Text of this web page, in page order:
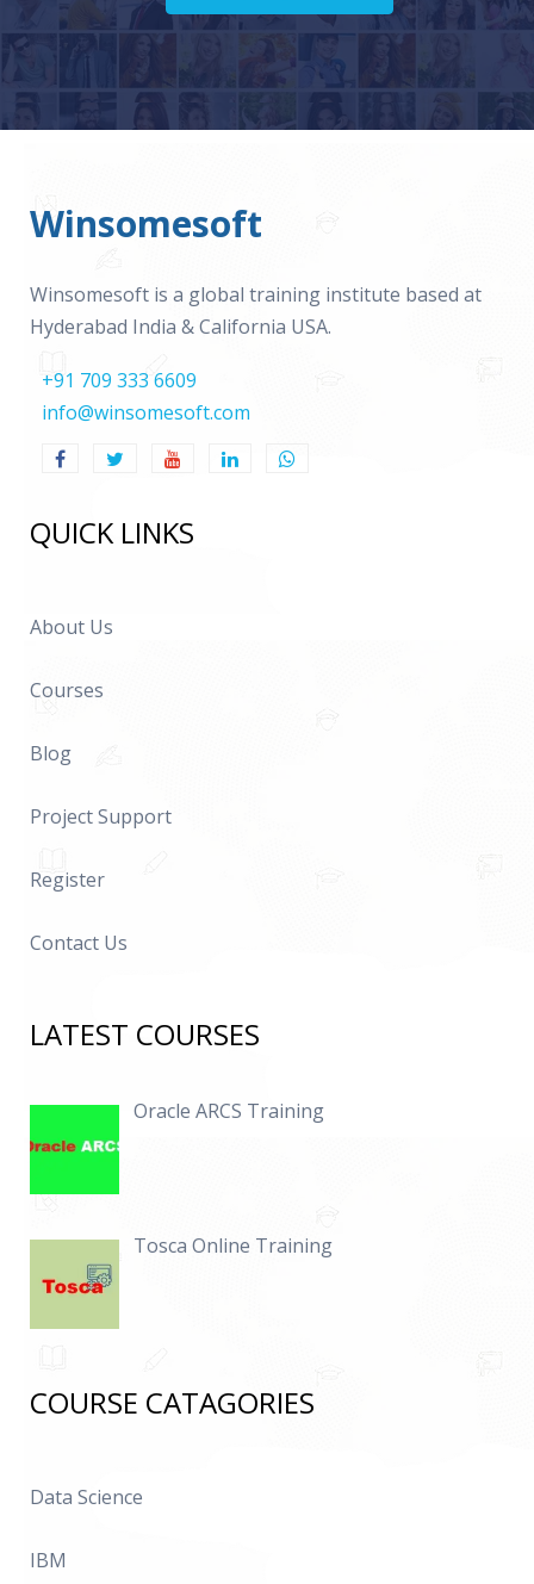
Winsomesoft
Winsomesoft is a global training institute based at
Hyderabad India & California USA.
+91 709 333 6609
info@winsomesoft.com
QUICK LINKS
About Us
Courses
Blog
Project Support
Register
Contact Us
LATEST COURSES
Oracle ARCS Training
Tosca Online Training
COURSE CATAGORIES
Data Science
IBM